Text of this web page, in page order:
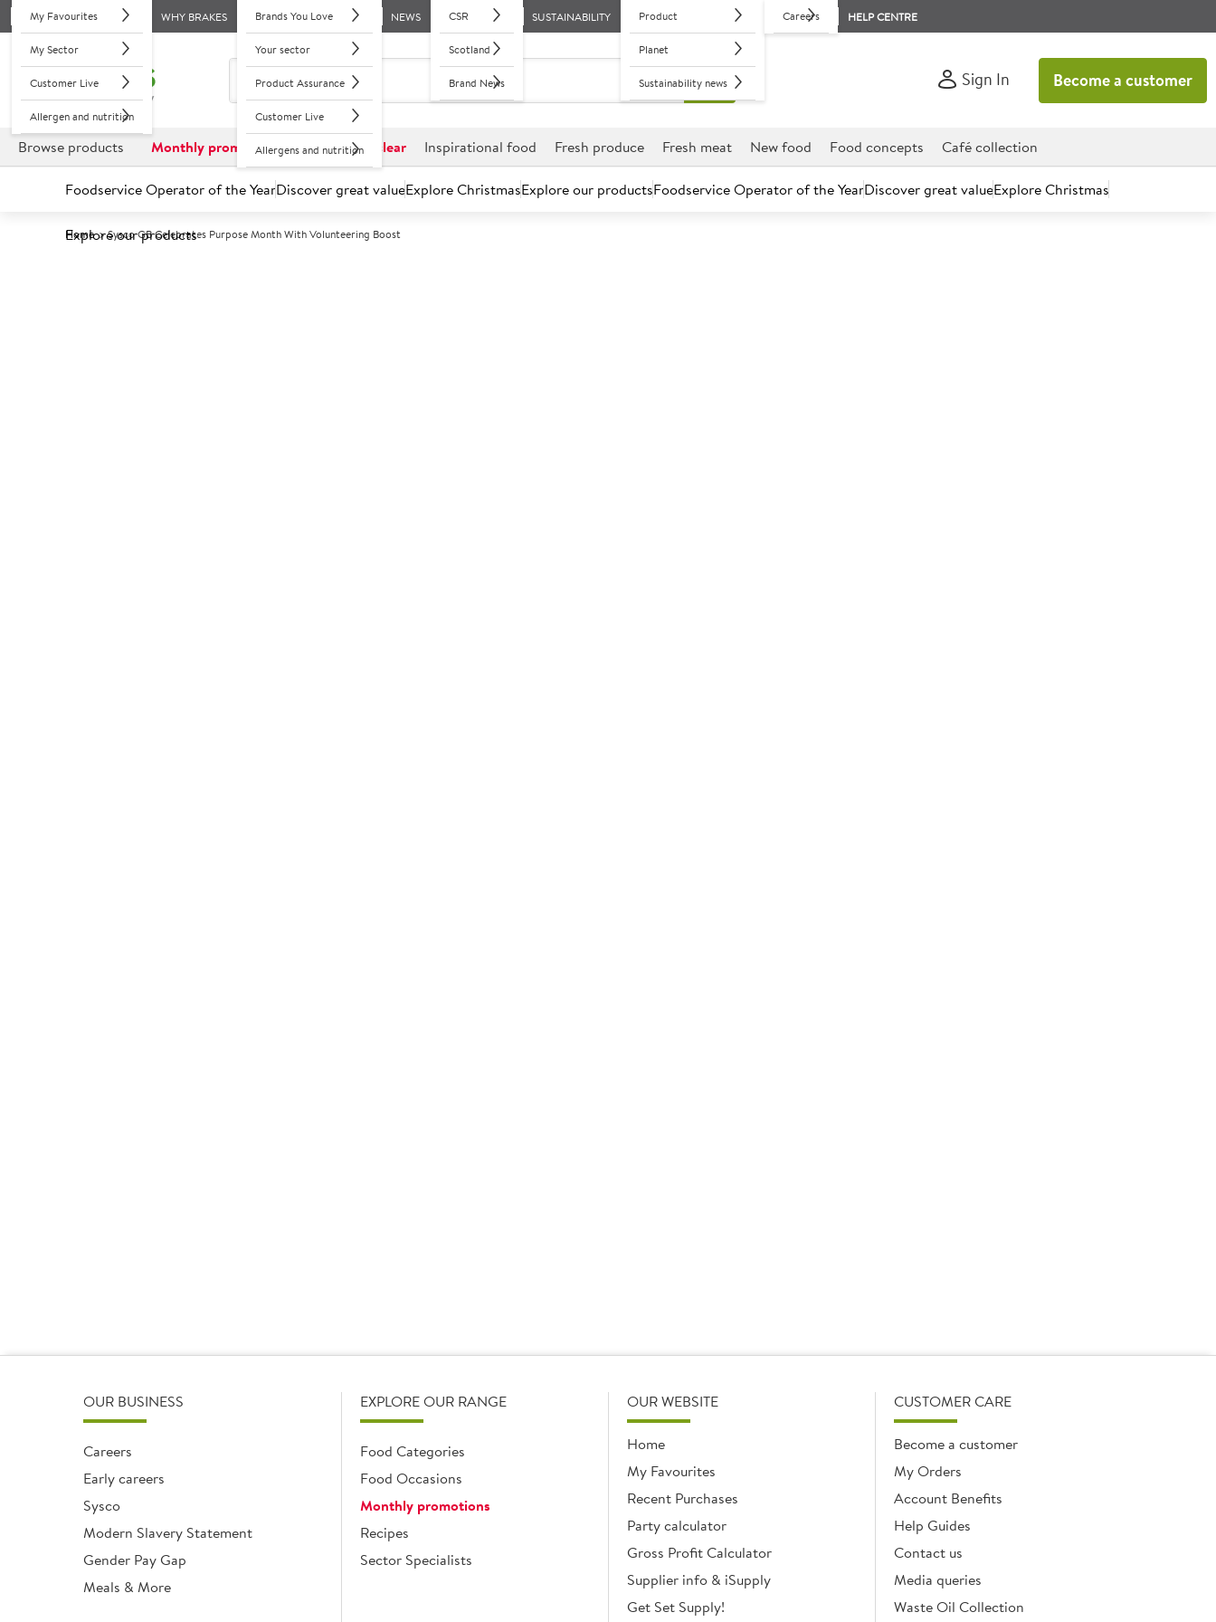
My Favourites
My Sector
Customer Live
Allergen and nutrition
WHY BRAKES Brands You Love
Your sector
Product Assurance
Customer Live
Allergens and nutrition
NEWS CSR
Scotland
Brand News
SUSTAINABILITY Product
Planet
Sustainability news
Careers HELP CENTRE
Sign In Become a customer
Browse products Monthly promotions Reduced to clear Inspirational food Fresh produce Fresh meat New food Food concepts Café collection
Foodservice Operator of the YearDiscover great valueExplore ChristmasExplore our productsFoodservice Operator of the YearDiscover great valueExplore Christmas
Explore our products
Home Sysco GB Celebrates Purpose Month With Volunteering Boost
OUR BUSINESS
Careers
Early careers
Sysco
Modern Slavery Statement
Gender Pay Gap
Meals & More
EXPLORE OUR RANGE
Food Categories
Food Occasions
Monthly promotions
Recipes
Sector Specialists
OUR WEBSITE
Home
My Favourites
Recent Purchases
Party calculator
Gross Profit Calculator
Supplier info & iSupply
Get Set Supply!
CUSTOMER CARE
Become a customer
My Orders
Account Benefits
Help Guides
Contact us
Media queries
Waste Oil Collection